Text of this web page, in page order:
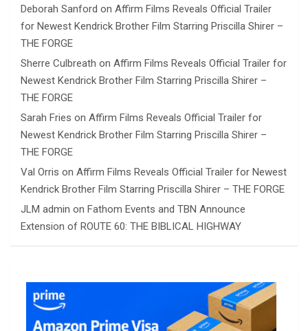
Deborah Sanford on Affirm Films Reveals Official Trailer
for Newest Kendrick Brother Film Starring Priscilla Shirer –
THE FORGE
Sherre Culbreath on Affirm Films Reveals Official Trailer for
Newest Kendrick Brother Film Starring Priscilla Shirer –
THE FORGE
Sarah Fries on Affirm Films Reveals Official Trailer for
Newest Kendrick Brother Film Starring Priscilla Shirer –
THE FORGE
Val Orris on Affirm Films Reveals Official Trailer for Newest
Kendrick Brother Film Starring Priscilla Shirer – THE FORGE
JLM admin on Fathom Events and TBN Announce
Extension of ROUTE 60: THE BIBLICAL HIGHWAY